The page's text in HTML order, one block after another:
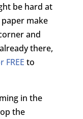
be hard at
make
and
there,
to
in the
the